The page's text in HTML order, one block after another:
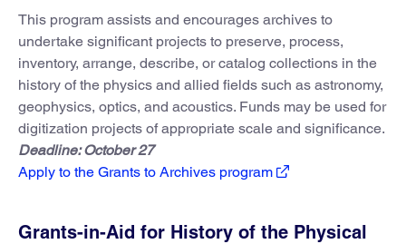
This program assists and encourages archives to
undertake significant projects to preserve, process,
inventory, arrange, describe, or catalog collections in the
history of the physics and allied fields such as astronomy,
geophysics, optics, and acoustics. Funds may be used for
digitization projects of appropriate scale and significance.
Deadline: October 27
Apply to the Grants to Archives program
Grants-in-Aid for History of the Physical